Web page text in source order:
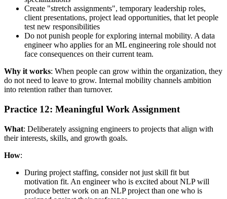
Create "stretch assignments", temporary leadership roles,
client presentations, project lead opportunities, that let people
test new responsibilities
Do not punish people for exploring internal mobility. A data
engineer who applies for an ML engineering role should not
face consequences on their current team.
Why it works: When people can grow within the organization, they
do not need to leave to grow. Internal mobility channels ambition
into retention rather than turnover.
Practice 12: Meaningful Work Assignment
What: Deliberately assigning engineers to projects that align with
their interests, skills, and growth goals.
How:
During project staffing, consider not just skill fit but
motivation fit. An engineer who is excited about NLP will
produce better work on an NLP project than one who is